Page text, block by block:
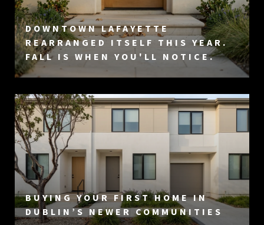
DOWNTOWN LAFAYETTE
REARRANGED ITSELF THIS YEAR.
FALL IS WHEN YOU'LL NOTICE.
BUYING YOUR FIRST HOME IN
DUBLIN’S NEWER COMMUNITIES